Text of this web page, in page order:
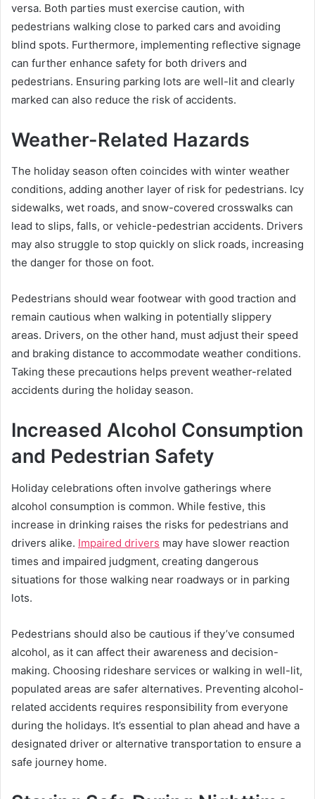
versa. Both parties must exercise caution, with
pedestrians walking close to parked cars and avoiding
blind spots. Furthermore, implementing reflective signage
can further enhance safety for both drivers and
pedestrians. Ensuring parking lots are well-lit and clearly
marked can also reduce the risk of accidents.
Weather-Related Hazards
The holiday season often coincides with winter weather
conditions, adding another layer of risk for pedestrians. Icy
sidewalks, wet roads, and snow-covered crosswalks can
lead to slips, falls, or vehicle-pedestrian accidents. Drivers
may also struggle to stop quickly on slick roads, increasing
the danger for those on foot.
Pedestrians should wear footwear with good traction and
remain cautious when walking in potentially slippery
areas. Drivers, on the other hand, must adjust their speed
and braking distance to accommodate weather conditions.
Taking these precautions helps prevent weather-related
accidents during the holiday season.
Increased Alcohol Consumption
and Pedestrian Safety
Holiday celebrations often involve gatherings where
alcohol consumption is common. While festive, this
increase in drinking raises the risks for pedestrians and
drivers alike. Impaired drivers may have slower reaction
times and impaired judgment, creating dangerous
situations for those walking near roadways or in parking
lots.
Pedestrians should also be cautious if they’ve consumed
alcohol, as it can affect their awareness and decision-
making. Choosing rideshare services or walking in well-lit,
populated areas are safer alternatives. Preventing alcohol-
related accidents requires responsibility from everyone
during the holidays. It’s essential to plan ahead and have a
designated driver or alternative transportation to ensure a
safe journey home.